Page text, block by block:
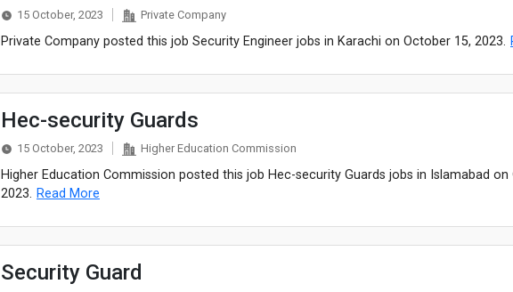
15 October, 2023 Private Company
Private Company posted this job Security Engineer jobs in Karachi on October 15, 2023.
Hec-security Guards
15 October, 2023 Higher Education Commission
Higher Education Commission posted this job Hec-security Guards jobs in Islamabad on
2023. Read More
Security Guard